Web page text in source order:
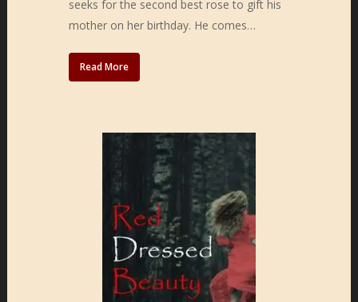
seeks for the second best rose to gift his
mother on her birthday. He comes…
Read More